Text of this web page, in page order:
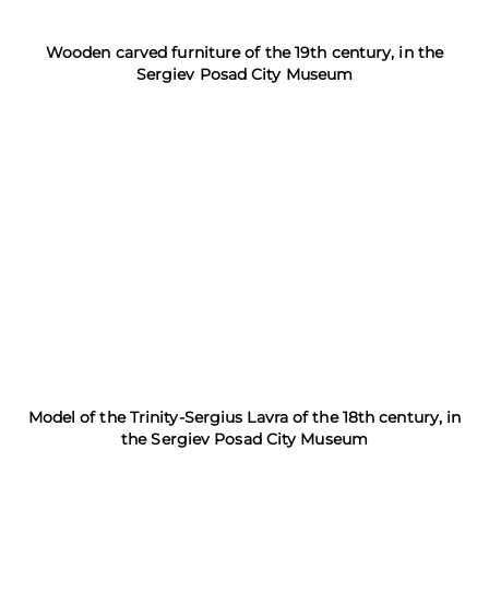
Wooden carved furniture of the 19th century, in the
Sergiev Posad City Museum
Model of the Trinity-Sergius Lavra of the 18th century, in
the Sergiev Posad City Museum